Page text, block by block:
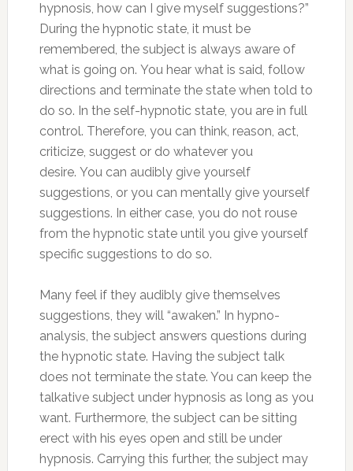
hypnosis, how can I give myself suggestions?”
During the hypnotic state, it must be
remembered, the subject is always aware of
what is going on. You hear what is said, follow
directions and terminate the state when told to
do so. In the self-hypnotic state, you are in full
control. Therefore, you can think, reason, act,
criticize, suggest or do whatever you
desire. You can audibly give yourself
suggestions, or you can mentally give yourself
suggestions. In either case, you do not rouse
from the hypnotic state until you give yourself
specific suggestions to do so.
Many feel if they audibly give themselves
suggestions, they will “awaken.” In hypno-
analysis, the subject answers questions during
the hypnotic state. Having the subject talk
does not terminate the state. You can keep the
talkative subject under hypnosis as long as you
want. Furthermore, the subject can be sitting
erect with his eyes open and still be under
hypnosis. Carrying this further, the subject may